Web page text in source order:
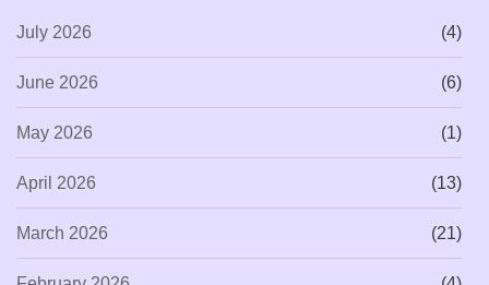
July 2026 (4)
June 2026 (6)
May 2026 (1)
April 2026 (13)
March 2026 (21)